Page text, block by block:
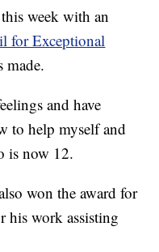
week with an
for Exceptional
made.
and have
to help myself and
is now 12.
won the award for
his work assisting